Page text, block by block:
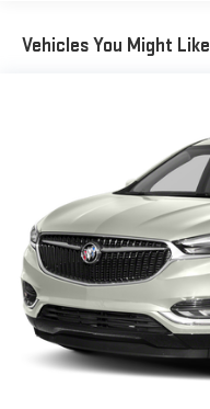
Vehicles You Might Like